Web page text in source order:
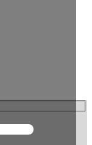
from